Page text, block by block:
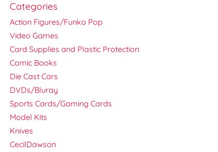
Categories
Action Figures/Funko Pop
Video Games
Card Supplies and Plastic Protection
Comic Books
Die Cast Cars
DVDs/Bluray
Sports Cards/Gaming Cards
Model Kits
Knives
CecilDawson